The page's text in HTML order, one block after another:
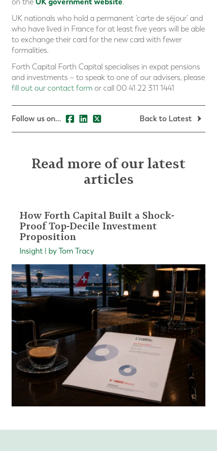
UK nationals who hold a permanent ‘carte de séjour’ and
who have lived in France for at least five years will be able
to exchange their card for the new card with fewer
formalities.
Forth Capital Forth Capital specialises in expat pensions
and investments – to speak to one of our advisers, please
fill out our contact form or call 00 41 22 311 1441
Follow us on... Back to Latest
Read more of our latest
articles
How Forth Capital Built a Shock-
Proof Top-Decile Investment
Proposition
Insight | by Tom Tracy